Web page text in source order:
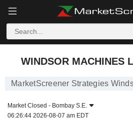
WINDSOR MACHINES
MarketScreener Strategies
Market Closed - Bombay S.E.
06:26:44 2026-08-07 am EDT